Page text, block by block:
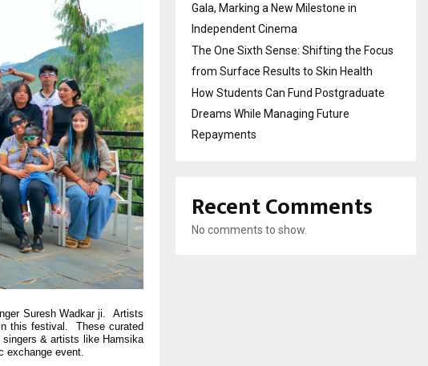
Suresh Wadkar ji. Artists
this festival. These curated
& artists like Hamsika
exchange event.
Gala, Marking a New Milestone in
Independent Cinema
The One Sixth Sense: Shifting the Focus
from Surface Results to Skin Health
How Students Can Fund Postgraduate
Dreams While Managing Future
Repayments
Recent Comments
No comments to show.